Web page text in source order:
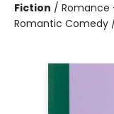
Fiction /
Romantic Comedy